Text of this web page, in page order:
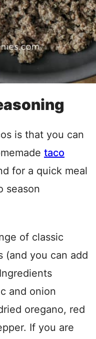
is that you can
taco
for a quick meal
season
of classic
(and you can add
and onion
oregano, red
If you are